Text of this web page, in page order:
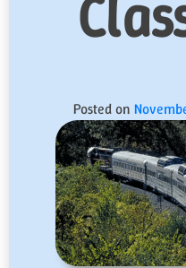
Posted on